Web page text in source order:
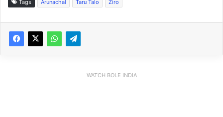
Tags Arunachal Taru Talo Ziro
WATCH BOLE INDIA